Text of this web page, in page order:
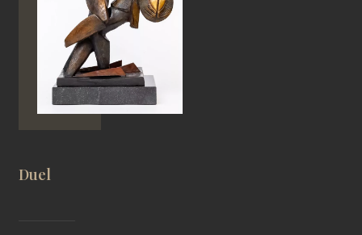
Duel